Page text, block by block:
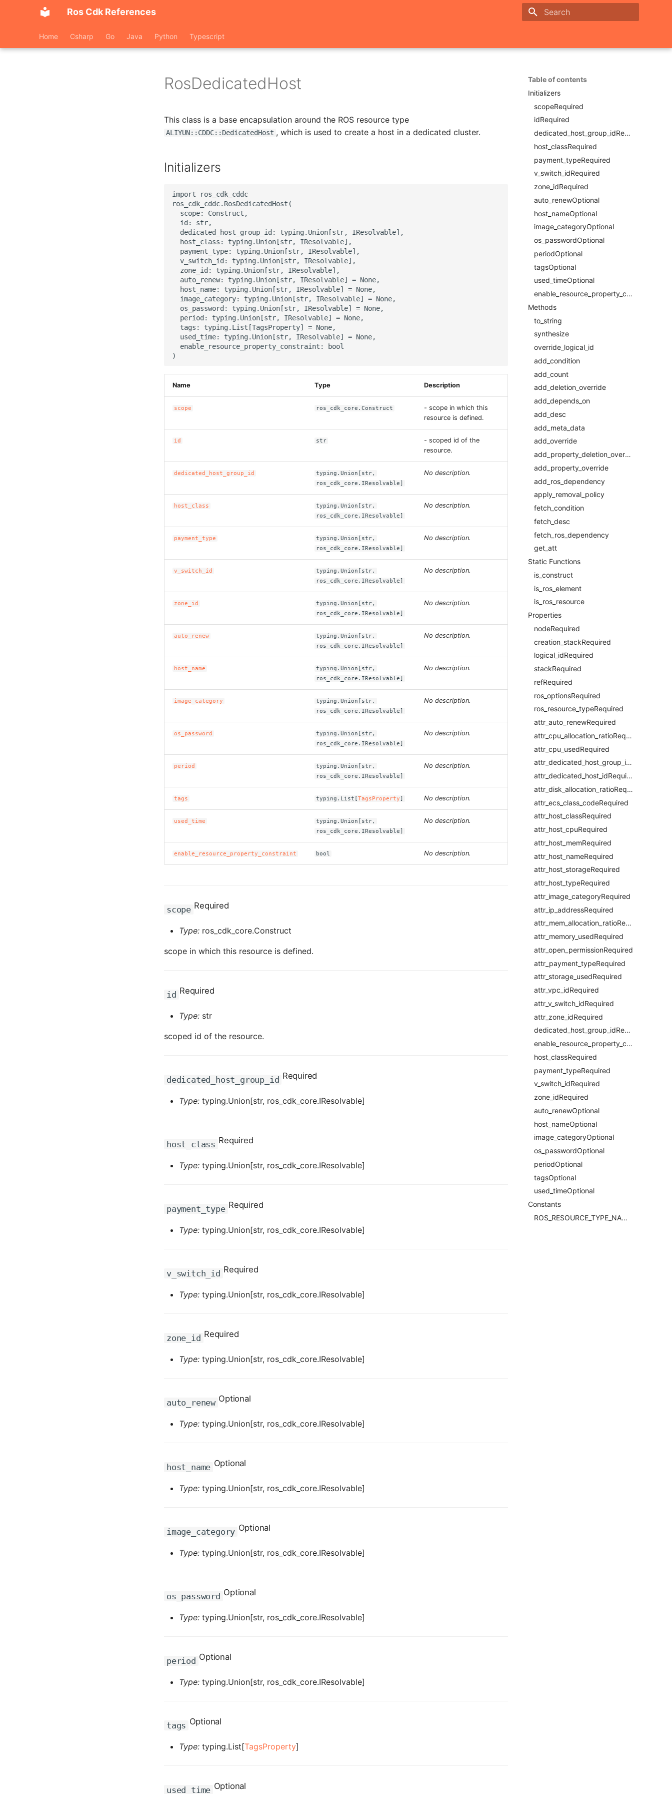
Ros Cdk References
Home Csharp Go Java Python Typescript
Table of contents
Initializers
scopeRequired
idRequired
dedicated_host_group_idRequired
host_classRequired
payment_typeRequired
v_switch_idRequired
zone_idRequired
auto_renewOptional
host_nameOptional
image_categoryOptional
os_passwordOptional
periodOptional
tagsOptional
used_timeOptional
enable_resource_property_constraintRequired
Methods
to_string
synthesize
override_logical_id
add_condition
add_count
add_deletion_override
add_depends_on
add_desc
add_meta_data
add_override
add_property_deletion_override
add_property_override
add_ros_dependency
apply_removal_policy
fetch_condition
fetch_desc
fetch_ros_dependency
get_att
Static Functions
is_construct
is_ros_element
is_ros_resource
Properties
nodeRequired
creation_stackRequired
logical_idRequired
stackRequired
refRequired
ros_optionsRequired
ros_resource_typeRequired
attr_auto_renewRequired
attr_cpu_allocation_ratioRequired
attr_cpu_usedRequired
attr_dedicated_host_group_idRequired
attr_dedicated_host_idRequired
attr_disk_allocation_ratioRequired
attr_ecs_class_codeRequired
attr_host_classRequired
attr_host_cpuRequired
attr_host_memRequired
attr_host_nameRequired
attr_host_storageRequired
attr_host_typeRequired
attr_image_categoryRequired
attr_ip_addressRequired
attr_mem_allocation_ratioRequired
attr_memory_usedRequired
attr_open_permissionRequired
attr_payment_typeRequired
attr_storage_usedRequired
attr_vpc_idRequired
attr_v_switch_idRequired
attr_zone_idRequired
dedicated_host_group_idRequired
enable_resource_property_constraintRequired
host_classRequired
payment_typeRequired
v_switch_idRequired
zone_idRequired
auto_renewOptional
host_nameOptional
image_categoryOptional
os_passwordOptional
periodOptional
tagsOptional
used_timeOptional
Constants
ROS_RESOURCE_TYPE_NAMERequired
RosDedicatedHost
This class is a base encapsulation around the ROS resource type
ALIYUN::CDDC::DedicatedHost , which is used to create a host in a dedicated cluster.
Initializers
import ros_cdk_cddc
ros_cdk_cddc.RosDedicatedHost(
  scope: Construct,
  id: str,
  dedicated_host_group_id: typing.Union[str, IResolvable],
  host_class: typing.Union[str, IResolvable],
  payment_type: typing.Union[str, IResolvable],
  v_switch_id: typing.Union[str, IResolvable],
  zone_id: typing.Union[str, IResolvable],
  auto_renew: typing.Union[str, IResolvable] = None,
  host_name: typing.Union[str, IResolvable] = None,
  image_category: typing.Union[str, IResolvable] = None,
  os_password: typing.Union[str, IResolvable] = None,
  period: typing.Union[str, IResolvable] = None,
  tags: typing.List[TagsProperty] = None,
  used_time: typing.Union[str, IResolvable] = None,
  enable_resource_property_constraint: bool
Name Type Description
scope ros_cdk_core.Construct
- scope in which this
resource is defined.
id str
- scoped id of the
resource.
dedicated_host_group_id
typing.Union[str,
ros_cdk_core.IResolvable]
No description.
host_class
typing.Union[str,
ros_cdk_core.IResolvable]
No description.
payment_type
typing.Union[str,
ros_cdk_core.IResolvable]
No description.
v_switch_id
typing.Union[str,
ros_cdk_core.IResolvable]
No description.
zone_id
typing.Union[str,
ros_cdk_core.IResolvable]
No description.
auto_renew
typing.Union[str,
ros_cdk_core.IResolvable]
No description.
host_name
typing.Union[str,
ros_cdk_core.IResolvable]
No description.
image_category
typing.Union[str,
ros_cdk_core.IResolvable]
No description.
os_password
typing.Union[str,
ros_cdk_core.IResolvable]
No description.
period
typing.Union[str,
ros_cdk_core.IResolvable]
No description.
tags typing.List[TagsProperty] No description.
used_time
typing.Union[str,
ros_cdk_core.IResolvable]
No description.
enable_resource_property_constraint bool No description.
scope Required
Type: ros_cdk_core.Construct
scope in which this resource is defined.
id Required
Type: str
scoped id of the resource.
dedicated_host_group_id Required
Type: typing.Union[str, ros_cdk_core.IResolvable]
host_class Required
Type: typing.Union[str, ros_cdk_core.IResolvable]
payment_type Required
Type: typing.Union[str, ros_cdk_core.IResolvable]
v_switch_id Required
Type: typing.Union[str, ros_cdk_core.IResolvable]
zone_id Required
Type: typing.Union[str, ros_cdk_core.IResolvable]
auto_renew Optional
Type: typing.Union[str, ros_cdk_core.IResolvable]
host_name Optional
Type: typing.Union[str, ros_cdk_core.IResolvable]
image_category Optional
Type: typing.Union[str, ros_cdk_core.IResolvable]
os_password Optional
Type: typing.Union[str, ros_cdk_core.IResolvable]
period Optional
Type: typing.Union[str, ros_cdk_core.IResolvable]
tags Optional
Type: typing.List[TagsProperty]
used_time Optional